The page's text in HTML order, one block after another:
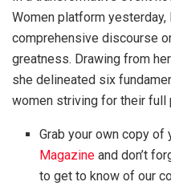
Women platform
comprehensive discourse
greatness. Drawing from
she delineated six
women striving for their full
Grab your own copy of
Magazine and don’t
to get to know of our